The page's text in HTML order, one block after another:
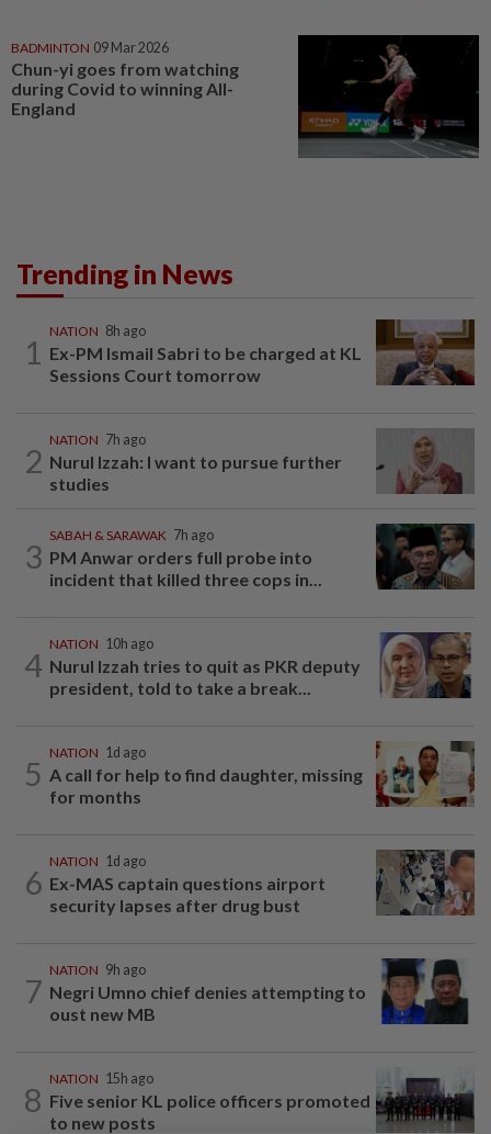
BADMINTON 09 Mar 2026
Chun-yi goes from watching
during Covid to winning All-
England
Trending in News
1
NATION 8h ago
Ex-PM Ismail Sabri to be charged at KL
Sessions Court tomorrow
2
NATION 7h ago
Nurul Izzah: I want to pursue further
studies
3
SABAH & SARAWAK 7h ago
PM Anwar orders full probe into
incident that killed three cops in...
4
NATION 10h ago
Nurul Izzah tries to quit as PKR deputy
president, told to take a break...
5
NATION 1d ago
A call for help to find daughter, missing
for months
6
NATION 1d ago
Ex-MAS captain questions airport
security lapses after drug bust
7
NATION 9h ago
Negri Umno chief denies attempting to
oust new MB
8
NATION 15h ago
Five senior KL police officers promoted
to new posts